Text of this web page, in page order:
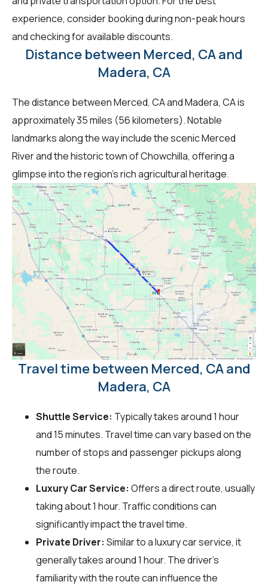
experience, consider booking during non-peak hours
and checking for available discounts.
Distance between Merced, CA and
Madera, CA
The distance between Merced, CA and Madera, CA is
approximately 35 miles (56 kilometers). Notable
landmarks along the way include the scenic Merced
River and the historic town of Chowchilla, offering a
glimpse into the region's rich agricultural heritage.
Travel time between Merced, CA and
Madera, CA
Shuttle Service: Typically takes around 1 hour
and 15 minutes. Travel time can vary based on the
number of stops and passenger pickups along
the route.
Luxury Car Service: Offers a direct route, usually
taking about 1 hour. Traffic conditions can
significantly impact the travel time.
Private Driver: Similar to a luxury car service, it
generally takes around 1 hour. The driver's
familiarity with the route can influence the